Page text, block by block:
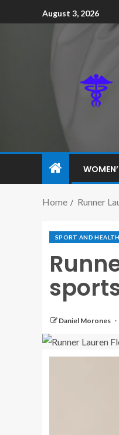
August 3, 2026
Home Runner
SPORT AND HEALTH
Daniel Morones